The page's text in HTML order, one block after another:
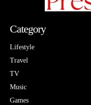
Category
Lifestyle
Travel
TV
Music
Games